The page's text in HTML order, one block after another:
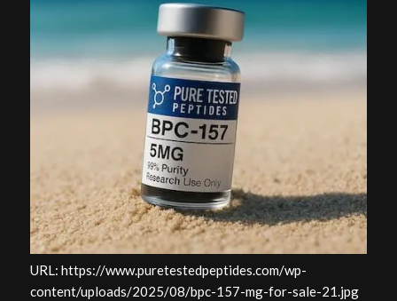
URL: https://www.puretestedpeptides.com/wp-
content/uploads/2025/08/bpc-157-mg-for-sale-21.jpg